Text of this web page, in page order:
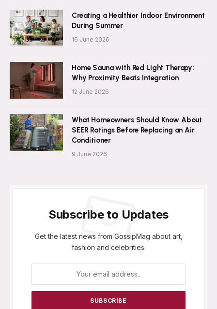
Creating a Healthier Indoor Environment
During Summer
16 June 2026
Home Sauna with Red Light Therapy:
Why Proximity Beats Integration
12 June 2026
What Homeowners Should Know About
SEER Ratings Before Replacing an Air
Conditioner
9 June 2026
Subscribe to Updates
Get the latest news from GossipMag about art,
fashion and celebrities.